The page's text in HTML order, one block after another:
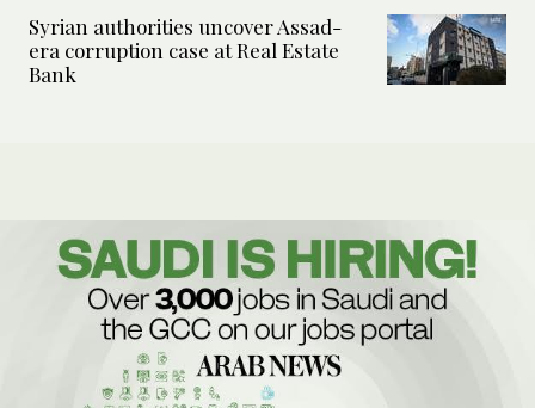
Syrian authorities uncover Assad-
era corruption case at Real Estate
Bank